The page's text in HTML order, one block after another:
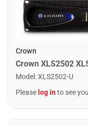
Crown
Model :XLS2502-U
Please log into see